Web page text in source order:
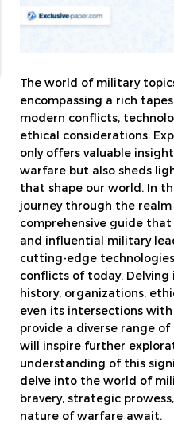
The world of military
encompassing a rich
modern conflicts,
ethical considerations.
only offers valuable
warfare but also sheds
that shape our world. In
journey through the
comprehensive guide
and influential military
cutting-edge
conflicts of today.
history, organizations,
even its intersections
provide a diverse range
will inspire further
understanding of this
delve into the world of
bravery, strategic
nature of warfare await.